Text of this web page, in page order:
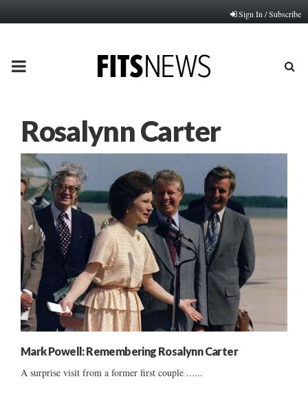
Sign In / Subscribe
PRIMARY
Rosalynn Carter
Mark Powell: Remembering Rosalynn Carter
A surprise visit from a former first couple ......